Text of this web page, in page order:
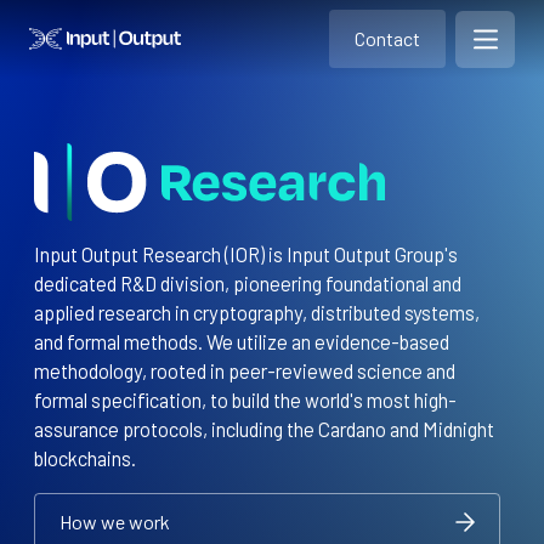
Home Contact
Contact
Open
Input Output Research (IOR) is Input Output Group's
dedicated R&D division, pioneering foundational and
applied research in cryptography, distributed systems,
and formal methods. We utilize an evidence-based
methodology, rooted in peer-reviewed science and
formal specification, to build the world's most high-
assurance protocols, including the Cardano and Midnight
blockchains.
How we work
How we work